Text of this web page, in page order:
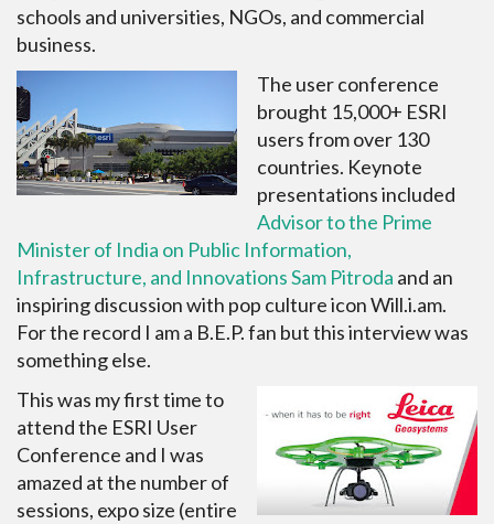
schools and universities, NGOs, and commercial
business.
The user conference
brought 15,000+ ESRI
users from over 130
countries. Keynote
presentations included
Advisor to the Prime
Minister of India on Public Information,
Infrastructure, and Innovations Sam Pitroda and an
inspiring discussion with pop culture icon Will.i.am.
For the record I am a B.E.P. fan but this interview was
something else.
This was my first time to
attend the ESRI User
Conference and I was
amazed at the number of
sessions, expo size (entire